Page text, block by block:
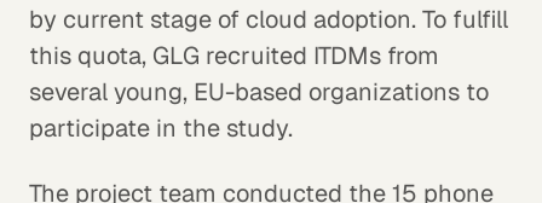
by current stage of cloud adoption. To fulfill
this quota, GLG recruited ITDMs from
several young, EU-based organizations to
participate in the study.
The project team conducted the 15 phone